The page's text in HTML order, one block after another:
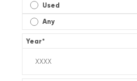
Used
Any
Year*